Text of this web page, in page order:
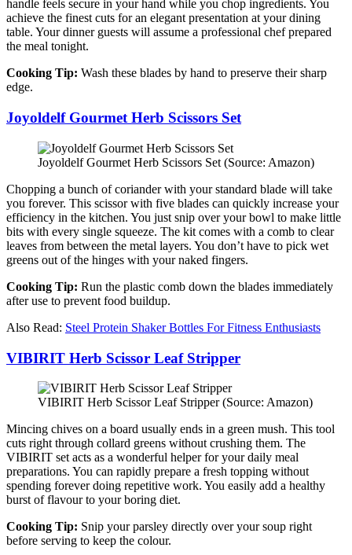
handle feels secure in your hand while you chop ingredients. You
achieve the finest cuts for an elegant presentation at your dining
table. Your dinner guests will assume a professional chef prepared
the meal tonight.
Cooking Tip: Wash these blades by hand to preserve their sharp
edge.
Joyoldelf Gourmet Herb Scissors Set
Joyoldelf Gourmet Herb Scissors Set (Source: Amazon)
Chopping a bunch of coriander with your standard blade will take
you forever. This scissor with five blades can quickly increase your
efficiency in the kitchen. You just snip over your bowl to make little
bits with every single squeeze. The kit comes with a comb to clear
leaves from between the metal layers. You don’t have to pick wet
greens out of the hinges with your naked fingers.
Cooking Tip: Run the plastic comb down the blades immediately
after use to prevent food buildup.
Also Read: Steel Protein Shaker Bottles For Fitness Enthusiasts
VIBIRIT Herb Scissor Leaf Stripper
VIBIRIT Herb Scissor Leaf Stripper (Source: Amazon)
Mincing chives on a board usually ends in a green mush. This tool
cuts right through collard greens without crushing them. The
VIBIRIT set acts as a wonderful helper for your daily meal
preparations. You can rapidly prepare a fresh topping without
spending forever doing repetitive work. You easily add a healthy
burst of flavour to your boring diet.
Cooking Tip: Snip your parsley directly over your soup right
before serving to keep the colour.